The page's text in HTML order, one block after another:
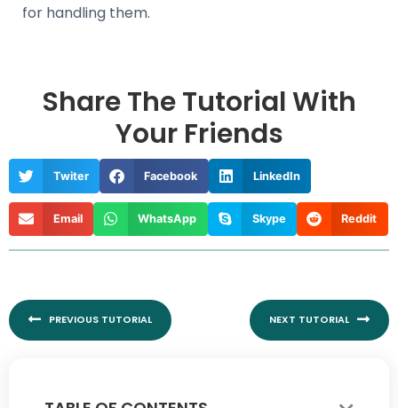
for handling them.
Share The Tutorial With
Your Friends
Twiter Facebook LinkedIn
Email WhatsApp Skype Reddit
PREVIOUS TUTORIAL NEXT TUTORIAL